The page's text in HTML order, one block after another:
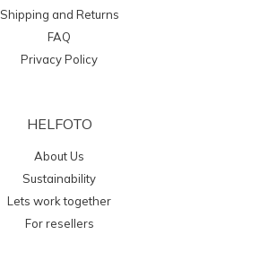
Shipping and Returns
FAQ
Privacy Policy
HELFOTO
About Us
Sustainability
Lets work together
For resellers